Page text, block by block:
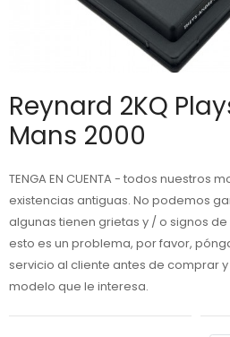
Reynard 2KQ
Mans 2000
TENGA EN CUENTA - todos nuestros
existencias antiguas. No podemos
algunas tienen grietas y / o signos
esto es un problema, por favor,
servicio al cliente antes de comprar
modelo que le interesa.